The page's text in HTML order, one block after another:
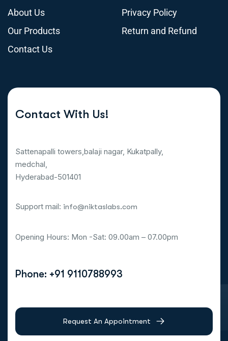
About Us
Our Products
Contact Us
Privacy Policy
Return and Refund
Contact With Us!
Sattenapalli towers,balaji nagar, Kukatpally,
medchal,
Hyderabad-501401
Support mail: info@niktaslabs.com
Opening Hours: Mon -Sat: 09.00am – 07.00pm
Phone: +91 9110788993
Request An Appointment